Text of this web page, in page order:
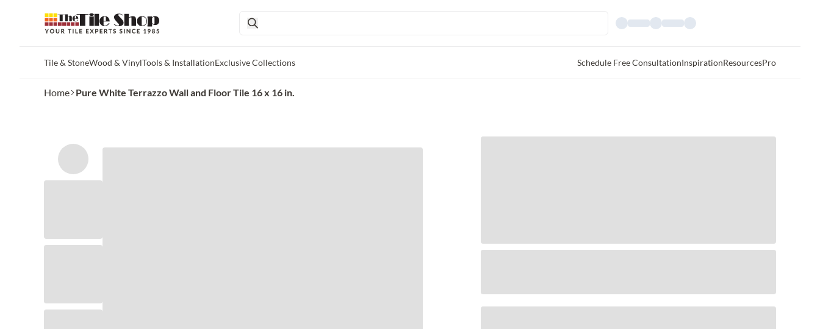
Tile & StoneWood & VinylTools & InstallationExclusive Collections Schedule Free ConsultationInspirationResourcesPro
Home Pure White Terrazzo Wall and Floor Tile 16 x 16 in.